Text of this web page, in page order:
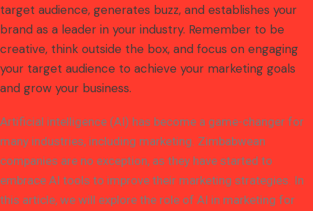
target audience, generates buzz, and establishes your
brand as a leader in your industry. Remember to be
creative, think outside the box, and focus on engaging
your target audience to achieve your marketing goals
and grow your business.
Artificial intelligence (AI) has become a game-changer for
many industries, including marketing. Zimbabwean
companies are no exception, as they have started to
embrace AI tools to improve their marketing strategies. In
this article, we will explore the role of AI in marketing for